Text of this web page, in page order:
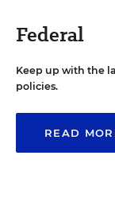
Federal
Keep up with the
policies.
READ